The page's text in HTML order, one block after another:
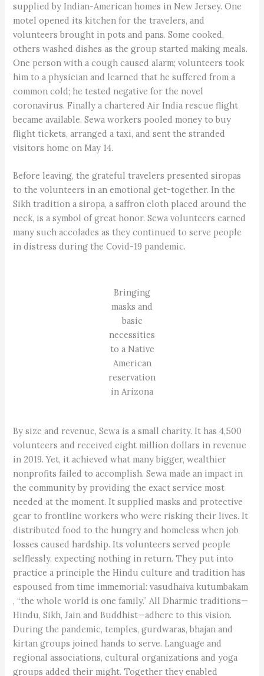
supplied by Indian-American homes in New Jersey. One
motel opened its kitchen for the travelers, and
volunteers brought in pots and pans. Some cooked,
others washed dishes as the group started making meals.
One person with a cough caused alarm; volunteers took
him to a physician and learned that he suffered from a
common cold; he tested negative for the novel
coronavirus. Finally a chartered Air India rescue flight
became available. Sewa workers pooled money to buy
flight tickets, arranged a taxi, and sent the stranded
visitors home on May 14.
Before leaving, the grateful travelers presented siropas
to the volunteers in an emotional get-together. In the
Sikh tradition a siropa, a saffron cloth placed around the
neck, is a symbol of great honor. Sewa volunteers earned
many such accolades as they continued to serve people
in distress during the Covid-19 pandemic.
Bringing
masks and
basic
necessities
to a Native
American
reservation
in Arizona
By size and revenue, Sewa is a small charity. It has 4,500
volunteers and received eight million dollars in revenue
in 2019. Yet, it achieved what many bigger, wealthier
nonprofits failed to accomplish. Sewa made an impact in
the community by providing the exact service most
needed at the moment. It supplied masks and protective
gear to frontline workers who were risking their lives. It
distributed food to the hungry and homeless when job
losses caused hardship. Its volunteers served people
selflessly, expecting nothing in return. They put into
practice a principle the Hindu culture and tradition has
espoused from time immemorial: vasudhaiva kutumbakam
, “the whole world is one family.” All Dharmic traditions—
Hindu, Sikh, Jain and Buddhist—adhere to this vision.
During the pandemic, temples, gurdwaras, bhajan and
kirtan groups joined hands to serve. Language and
regional associations, cultural organizations and yoga
groups added their might. Together they enabled